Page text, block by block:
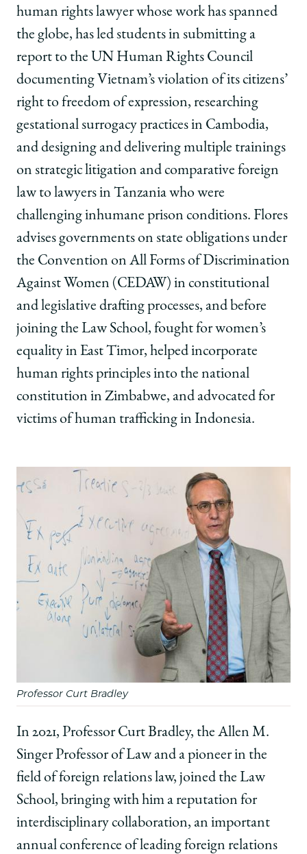
human rights lawyer whose work has spanned
the globe, has led students in submitting a
report to the UN Human Rights Council
documenting Vietnam’s violation of its citizens’
right to freedom of expression, researching
gestational surrogacy practices in Cambodia,
and designing and delivering multiple trainings
on strategic litigation and comparative foreign
law to lawyers in Tanzania who were
challenging inhumane prison conditions. Flores
advises governments on state obligations under
the Convention on All Forms of Discrimination
Against Women (CEDAW) in constitutional
and legislative drafting processes, and before
joining the Law School, fought for women’s
equality in East Timor, helped incorporate
human rights principles into the national
constitution in Zimbabwe, and advocated for
victims of human trafficking in Indonesia.
Professor Curt Bradley
In 2021, Professor Curt Bradley, the Allen M.
Singer Professor of Law and a pioneer in the
field of foreign relations law, joined the Law
School, bringing with him a reputation for
interdisciplinary collaboration, an important
annual conference of leading foreign relations